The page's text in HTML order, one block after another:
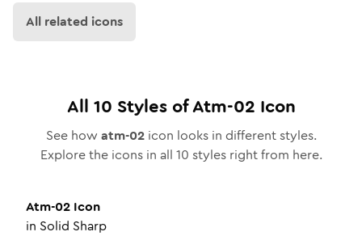
All related icons
All 10 Styles ofAtm-02 Icon
See how atm-02icon looks in different styles.
Explore the icons in all 10 styles right from here.
Atm-02 Icon
in Solid Sharp